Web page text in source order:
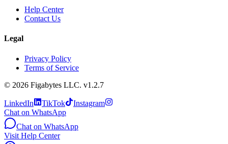
Help Center
Contact Us
Legal
Privacy Policy
Terms of Service
© 2026 Figabytes LLC. v1.2.7
LinkedIn TikTok
Instagram
Chat on WhatsApp
Chat on WhatsApp
Visit Help Center